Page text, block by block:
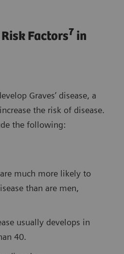
Risk Factors7 in
Graves’ disease, a
the risk of disease.
the following:
much more likely to
than are men,
usually develops in
40.